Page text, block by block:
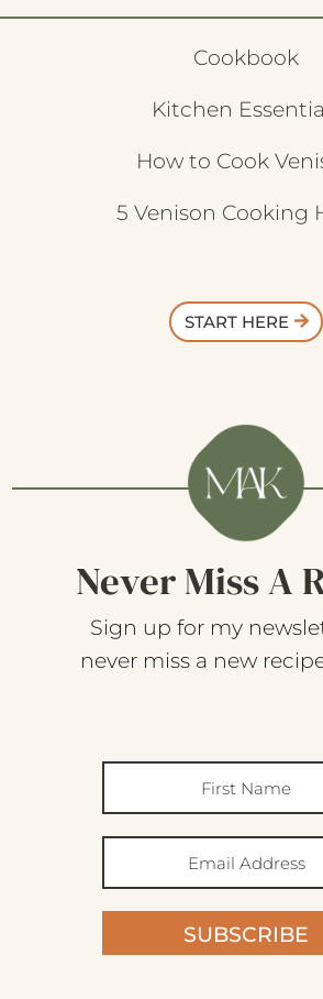
Cookbook
Kitchen
How to Cook
5 Venison Cooking
START HERE
Never Miss A
Sign up for my
never miss a new
SUBSCRIBE